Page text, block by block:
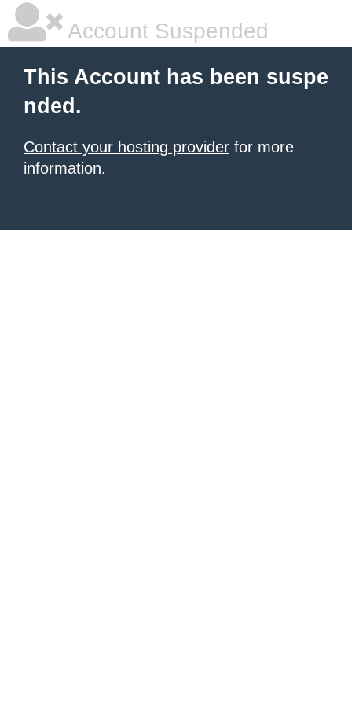
Account Suspended
This Account has been suspe
nded.
Contact your hosting provider for more
information.